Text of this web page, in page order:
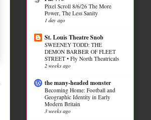
Pixel Scroll 8/6/26 The More
Power, The Less Sanity
1 day ago
St. Louis Theatre Snob
SWEENEY TODD: THE
DEMON BARBER OF FLEET
STREET • Fly North Theatricals
2 weeks ago
the many-headed monster
Becoming Home: Football and
Geographic Identity in Early
Modern Britain
3 weeks ago